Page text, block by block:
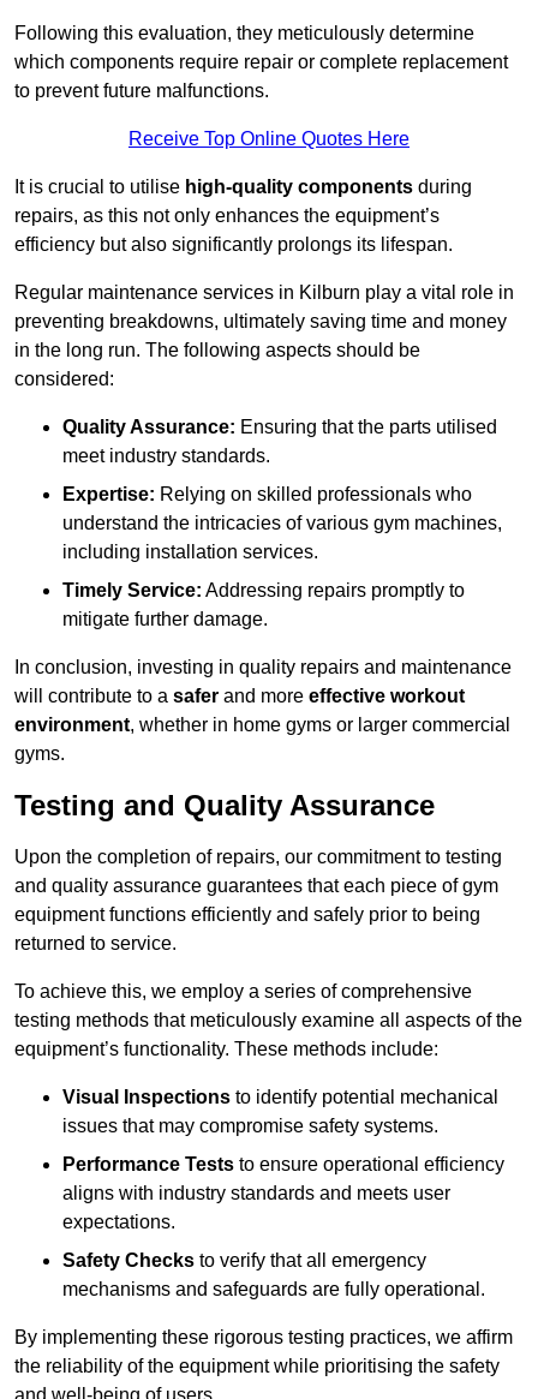
Following this evaluation, they meticulously determine
which components require repair or complete replacement
to prevent future malfunctions.
Receive Top Online Quotes Here
It is crucial to utilise high-quality components during
repairs, as this not only enhances the equipment’s
efficiency but also significantly prolongs its lifespan.
Regular maintenance services in Kilburn play a vital role in
preventing breakdowns, ultimately saving time and money
in the long run. The following aspects should be
considered:
Quality Assurance: Ensuring that the parts utilised
meet industry standards.
Expertise: Relying on skilled professionals who
understand the intricacies of various gym machines,
including installation services.
Timely Service: Addressing repairs promptly to
mitigate further damage.
In conclusion, investing in quality repairs and maintenance
will contribute to a safer and more effective workout
environment, whether in home gyms or larger commercial
gyms.
Testing and Quality Assurance
Upon the completion of repairs, our commitment to testing
and quality assurance guarantees that each piece of gym
equipment functions efficiently and safely prior to being
returned to service.
To achieve this, we employ a series of comprehensive
testing methods that meticulously examine all aspects of the
equipment’s functionality. These methods include:
Visual Inspections to identify potential mechanical
issues that may compromise safety systems.
Performance Tests to ensure operational efficiency
aligns with industry standards and meets user
expectations.
Safety Checks to verify that all emergency
mechanisms and safeguards are fully operational.
By implementing these rigorous testing practices, we affirm
the reliability of the equipment while prioritising the safety